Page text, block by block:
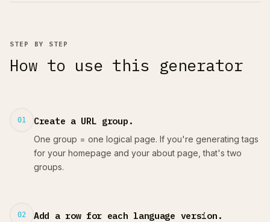
STEP BY STEP
How to use this generator
01 Create a URL group.
One group = one logical page. If you're generating tags
for your homepage and your about page, that's two
groups.
02 Add a row for each language version.